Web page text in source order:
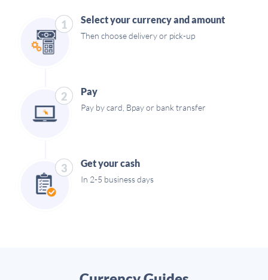
1 Select your currency and amount
Then choose delivery or pick-up
2 Pay
Pay by card, Bpay or bank transfer
3 Get your cash
In 2-5 business days